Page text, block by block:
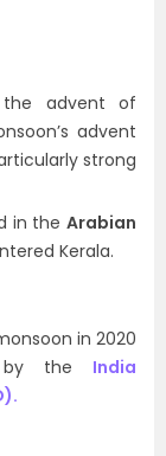
the advent of
advent
strong
in the Arabian
Kerala.
in 2020
by the India